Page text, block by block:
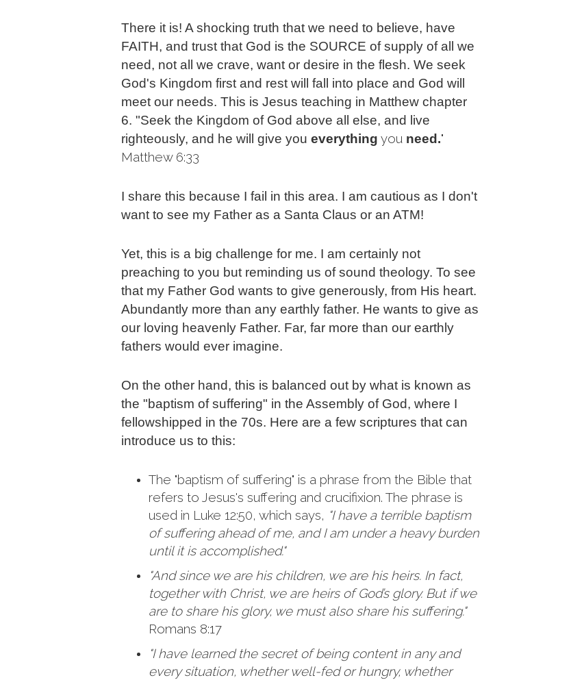
There it is! A shocking truth that we need to believe, have
FAITH, and trust that God is the SOURCE of supply of all we
need, not all we crave, want or desire in the flesh. We seek
God's Kingdom first and rest will fall into place and God will
meet our needs. This is Jesus teaching in Matthew chapter
6. "Seek the Kingdom of God above all else, and live
righteously, and he will give you everything you need."
Matthew 6:33
I share this because I fail in this area. I am cautious as I don't
want to see my Father as a Santa Claus or an ATM!
Yet, this is a big challenge for me. I am certainly not
preaching to you but reminding us of sound theology. To see
that my Father God wants to give generously, from His heart.
Abundantly more than any earthly father. He wants to give as
our loving heavenly Father. Far, far more than our earthly
fathers would ever imagine.
On the other hand, this is balanced out by what is known as
the "baptism of suffering" in the Assembly of God, where I
fellowshipped in the 70s. Here are a few scriptures that can
introduce us to this:
The "baptism of suffering" is a phrase from the Bible that
refers to Jesus's suffering and crucifixion. The phrase is
used in Luke 12:50, which says, "I have a terrible baptism
of suffering ahead of me, and I am under a heavy burden
until it is accomplished."
"And since we are his children, we are his heirs. In fact,
together with Christ, we are heirs of God’s glory. But if we
are to share his glory, we must also share his suffering."
Romans 8:17
"I have learned the secret of being content in any and
every situation, whether well-fed or hungry, whether